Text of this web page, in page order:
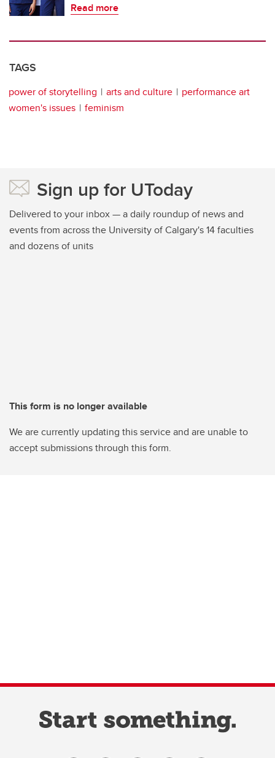
Read more
TAGS
power of storytelling arts and culture
performance art
women's issues
feminism
Sign up for UToday
Delivered to your inbox — a daily roundup of news and
events from across the University of Calgary's 14 faculties
and dozens of units
This form is no longer available
We are currently updating this service and are unable to
accept submissions through this form.